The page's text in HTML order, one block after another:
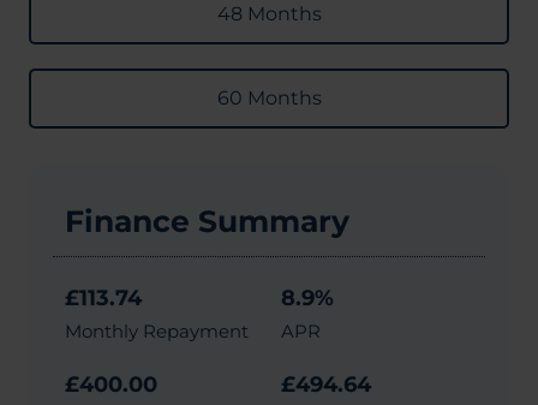
48 Months
60 Months
Finance Summary
Monthly Repayment
£113.74
APR
8.9%
£400.00 £494.64